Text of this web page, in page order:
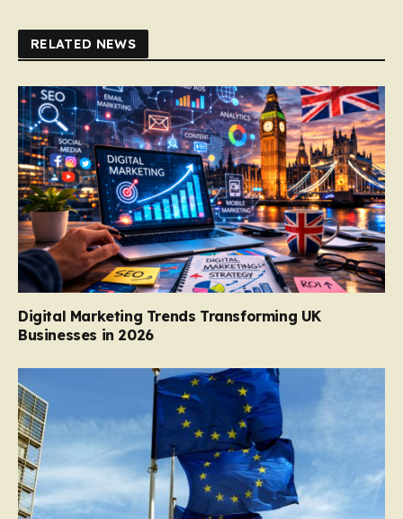
RELATED NEWS
Digital Marketing Trends Transforming UK
Businesses in 2026